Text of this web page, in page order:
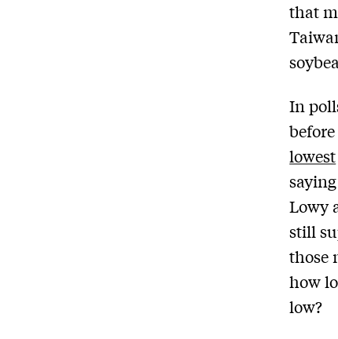
that
In
lowest
Lowy
still
those
how
low?